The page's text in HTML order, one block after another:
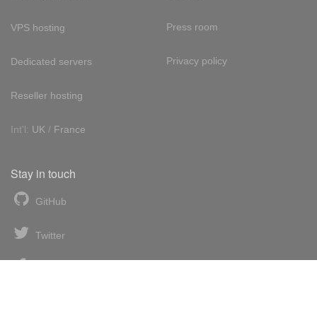
VPS hosting
Dedicated servers
Reseller hosting
Int'l: UK / France
Press room
Privacy policy
Stay in touch
GitHub
Twitter